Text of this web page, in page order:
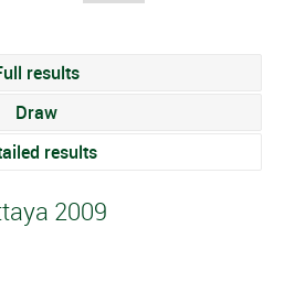
results
Draw
results
2009